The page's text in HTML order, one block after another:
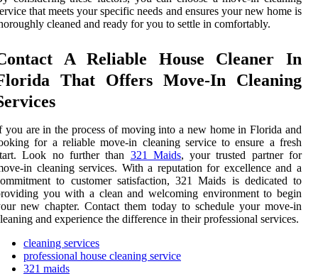
that meets your specific needs and ensures your new home is
cleaned and ready for you to settle in comfortably.
A Reliable House Cleaner In
That Offers Move-In Cleaning
you are in the process of moving into a new home in Florida and
for a reliable move-in cleaning service to ensure a fresh
Look no further than 321 Maids, your trusted partner for
in cleaning services. With a reputation for excellence and a
to customer satisfaction, 321 Maids is dedicated to
you with a clean and welcoming environment to begin
new chapter. Contact them today to schedule your move-in
and experience the difference in their professional services.
cleaning services
professional house cleaning service
321 maids